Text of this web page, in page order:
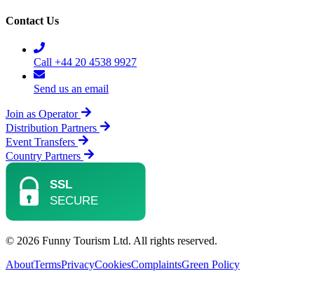
Contact Us
Call +44 20 4538 9927
Send us an email
Join as Operator
Distribution Partners
Event Transfers
Country Partners
© 2026 Funny Tourism Ltd. All rights reserved.
AboutTermsPrivacyCookiesComplaintsGreen Policy